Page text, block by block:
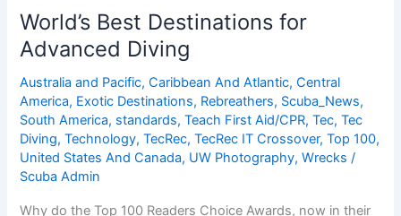
for
Advanced
Diving
World’s Best Destinations for
Advanced Diving
Australia and Pacific,Caribbean And Atlantic,Central
America, Exotic Destinations, Rebreathers, Scuba_News,
South America, standards,Teach First Aid/CPR,Tec,Tec
Diving,Technology,TecRec,TecRec IT Crossover,Top 100,
United States And Canada, UW Photography,Wrecks /
Scuba Admin
Why do the Top 100 Readers Choice Awards, now in their